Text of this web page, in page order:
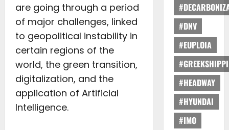
are going through a period
of major challenges, linked
to geopolitical instability in
certain regions of the
world, the green transition,
digitalization, and the
application of Artificial
Intelligence.
#DNV
#EUPLOIA
#HEADWAY
#HYUNDAI
#IMO